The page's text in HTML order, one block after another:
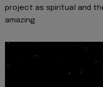
project as spiritual and
amazing.